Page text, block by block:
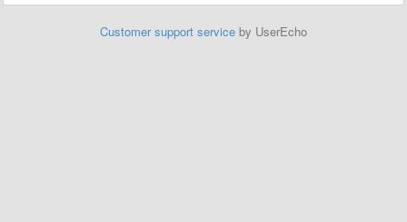
Customer support service by UserEcho